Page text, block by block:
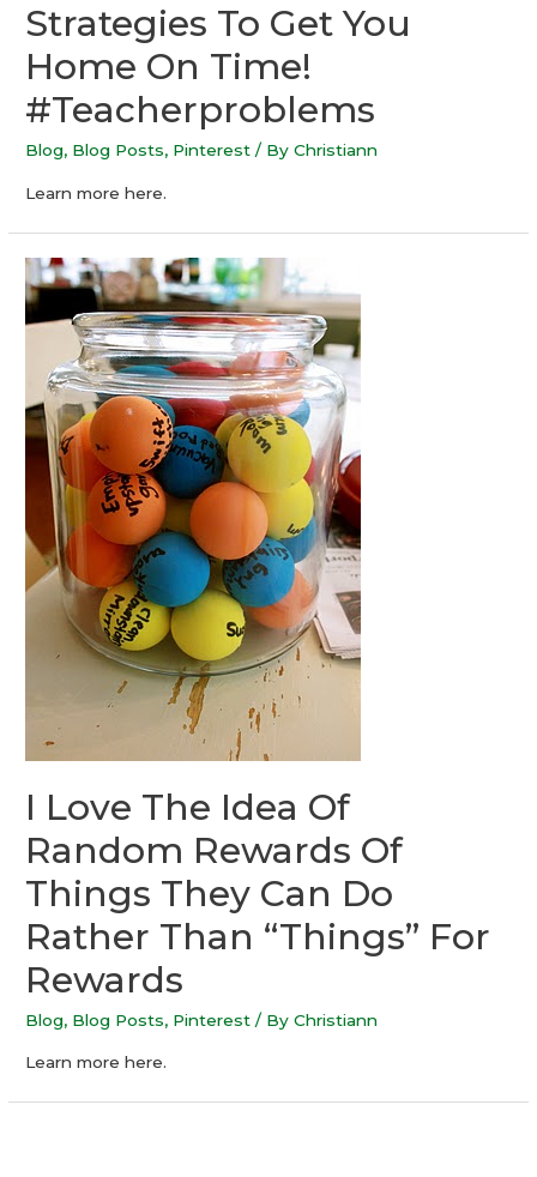
Strategies To Get You
Home On Time!
#Teacherproblems
Blog, Blog Posts, Pinterest / ByChristiann
Learn more here.
I Love The Idea Of
Random Rewards Of
Things They Can Do
Rather Than “Things” For
Rewards
Blog, Blog Posts, Pinterest / ByChristiann
Learn more here.